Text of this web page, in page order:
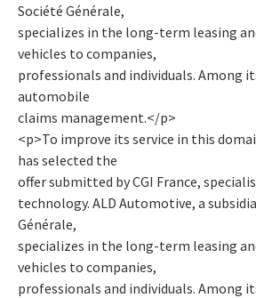
Société Générale,
specializes in the long-term leasing
vehicles to companies,
professionals and individuals. Among
automobile
claims management.</p>
<p>To improve its service in this
has selected the
offer submitted by CGI France,
technology. ALD Automotive, a
Générale,
specializes in the long-term leasing
vehicles to companies,
professionals and individuals. Among